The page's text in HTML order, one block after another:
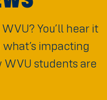
You’ll hear it
impacting
students are